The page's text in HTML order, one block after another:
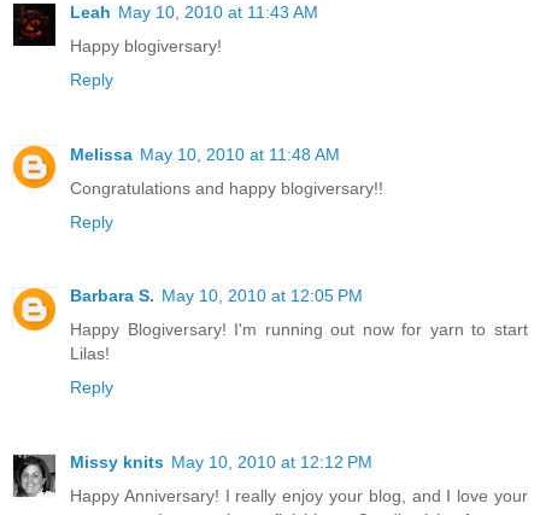
Leah May 10, 2010 at 11:43 AM
Happy blogiversary!
Reply
Melissa May 10, 2010 at 11:48 AM
Congratulations and happy blogiversary!!
Reply
Barbara S. May 10, 2010 at 12:05 PM
Happy Blogiversary! I'm running out now for yarn to start
Lilas!
Reply
Missy knits May 10, 2010 at 12:12 PM
Happy Anniversary! I really enjoy your blog, and I love your